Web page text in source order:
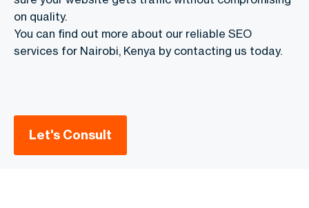
on quality.
You can find out more about our reliable SEO
services for Nairobi, Kenya by contacting us today.
Let's Consult